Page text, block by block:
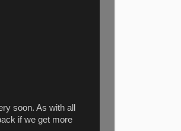
soon. As with all
if we get more